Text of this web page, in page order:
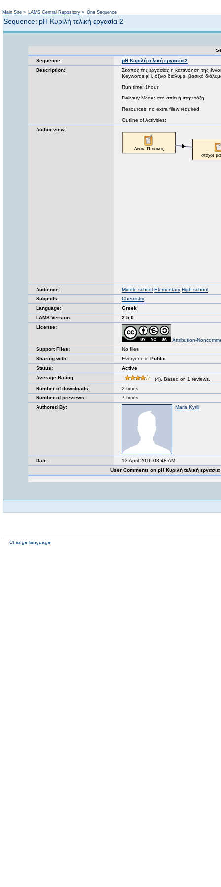
Main Site » LAMS Central Repository » One Sequence
Sequence: pH Κυριλή τελική εργασία 2
Sequence:
pH Κυριλή τελική εργασία 2
Description:
Σκοπός της εργασίας η κατανόηση της
Keywords:pH, όξινο διάλυμα, βασικό
Run time: 1hour
Delivery Mode: στο σπίτι ή στην τάξη
Resources: no extra filew required
Outline of Activities:
Author view:
Audience: Middle school Elementary High school
Subjects:
Chemistry
Language:
Greek
LAMS Version:
2.5.0.
License:
Attribution-
Support Files:
No files
Sharing with:
Everyone in Public
Status:
Active
Average Rating:
(4). Based on 1 reviews.
Number of downloads:
2 times
Number of previews:
7 times
Authored By:
Maria Kyrili
Date:
13 April 2016 08:48 AM
User Comments on pH Κυριλή τελική
Change language